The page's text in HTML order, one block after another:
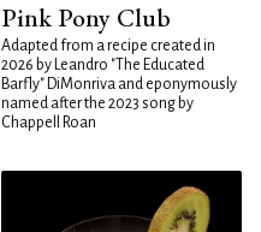
Pink Pony Club
Adapted from a recipe created in
2026 by Leandro "The Educated
Barfly" DiMonriva and eponymously
named after the 2023 song by
Chappell Roan